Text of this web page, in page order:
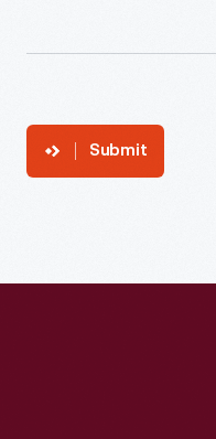
Submit